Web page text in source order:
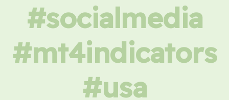
#socialmedia
#mt4indicators
#usa